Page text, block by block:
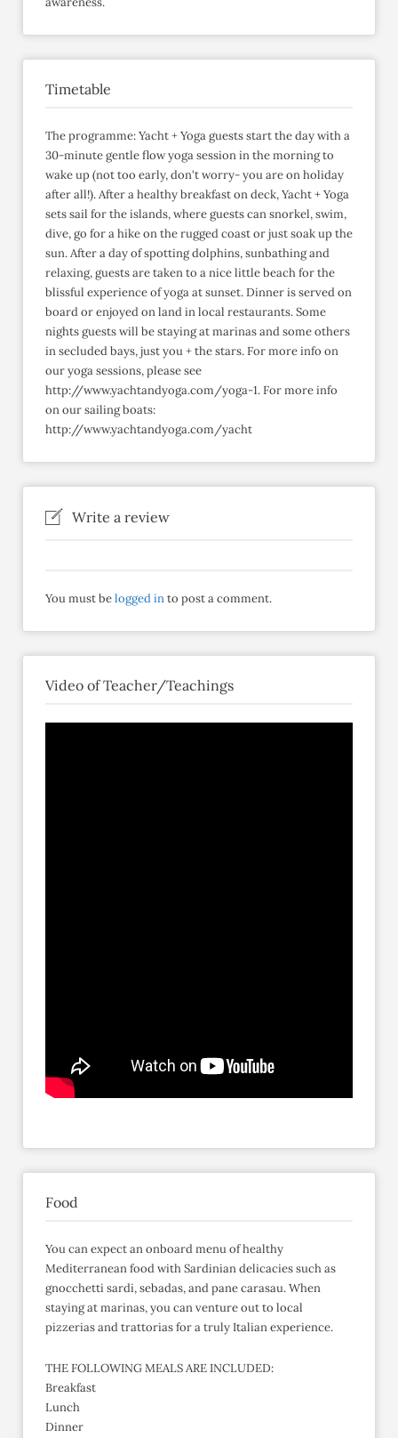
Timetable
The programme: Yacht + Yoga guests start the day with a
30-minute gentle flow yoga session in the morning to
wake up (not too early, don't worry- you are on holiday
after all!). After a healthy breakfast on deck, Yacht + Yoga
sets sail for the islands, where guests can snorkel, swim,
dive, go for a hike on the rugged coast or just soak up the
sun. After a day of spotting dolphins, sunbathing and
relaxing, guests are taken to a nice little beach for the
blissful experience of yoga at sunset. Dinner is served on
board or enjoyed on land in local restaurants. Some
nights guests will be staying at marinas and some others
in secluded bays, just you + the stars. For more info on
our yoga sessions, please see
http://www.yachtandyoga.com/yoga-1. For more info
on our sailing boats:
http://www.yachtandyoga.com/yacht
Write a review
You must belogged into post a comment.
Video of Teacher/Teachings
Food
You can expect an onboard menu of healthy
Mediterranean food with Sardinian delicacies such as
gnocchetti sardi, sebadas, and pane carasau. When
staying at marinas, you can venture out to local
pizzerias and trattorias for a truly Italian experience.
THE FOLLOWING MEALS ARE INCLUDED:
Breakfast
Lunch
Dinner